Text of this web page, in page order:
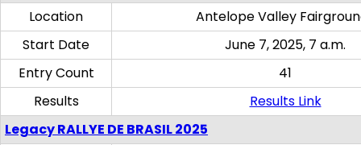
Location
Antelope Valley
Start Date
June 7, 2025, 7 a.m.
Entry Count
41
Results
Results Link
Legacy RALLYE DE BRASIL 2025